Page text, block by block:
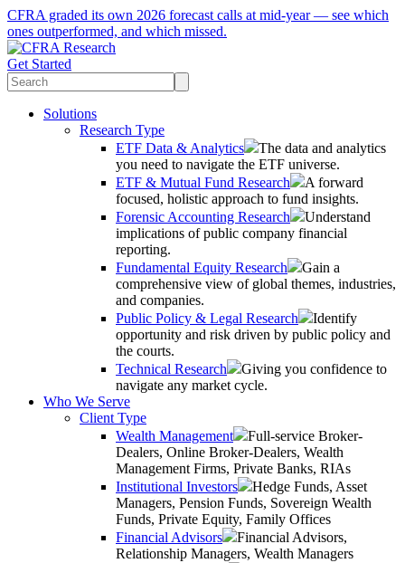
CFRA graded its own 2026 forecast calls at mid-year — see which
ones outperformed, and which missed.
Get Started
Solutions
Research Type
ETF Data & Analytics
The data and analytics
you need to navigate the ETF universe.
ETF & Mutual Fund Research
A forward
focused, holistic approach to fund insights.
Forensic Accounting Research
Understand
implications of public company financial
reporting.
Fundamental Equity Research
Gain a
comprehensive view of global themes, industries,
and companies.
Public Policy & Legal Research
Identify
opportunity and risk driven by public policy and
the courts.
Technical Research
Giving you confidence to
navigate any market cycle.
Who We Serve
Client Type
Wealth Management
Full-service Broker-
Dealers, Online Broker-Dealers, Wealth
Management Firms, Private Banks, RIAs
Institutional Investors
Hedge Funds, Asset
Managers, Pension Funds, Sovereign Wealth
Funds, Private Equity, Family Offices
Financial Advisors
Financial Advisors,
Relationship Managers, Wealth Managers